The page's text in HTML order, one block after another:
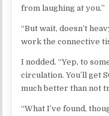
from laughing at you.”
“But wait, doesn’t
work the connective
I nodded. “Yep, to
circulation. You’ll get
much better than not
“What I’ve found,